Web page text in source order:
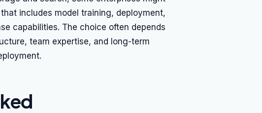
includes model training, deployment,
capabilities. The choice often depends
team expertise, and long-term